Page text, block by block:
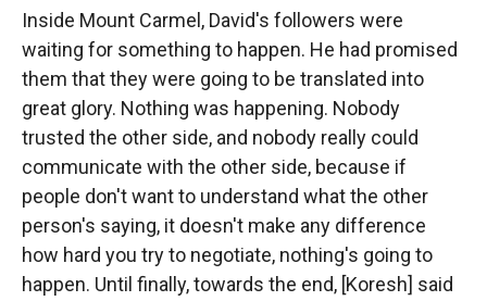
Inside Mount Carmel, David's followers were
waiting for something to happen. He had promised
them that they were going to be translated into
great glory. Nothing was happening. Nobody
trusted the other side, and nobody really could
communicate with the other side, because if
people don't want to understand what the other
person's saying, it doesn't make any difference
how hard you try to negotiate, nothing's going to
happen. Until finally, towards the end, [Koresh] said